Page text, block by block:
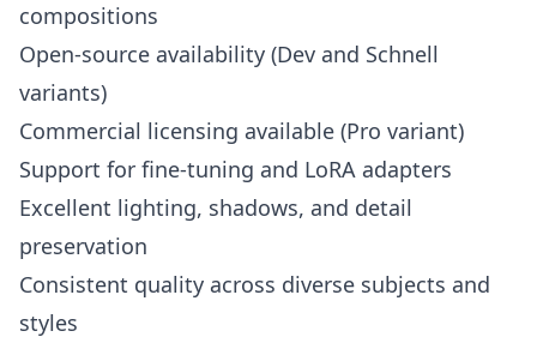
compositions
Open-source availability (Dev and Schnell
variants)
Commercial licensing available (Pro variant)
Support for fine-tuning and LoRA adapters
Excellent lighting, shadows, and detail
preservation
Consistent quality across diverse subjects and
styles